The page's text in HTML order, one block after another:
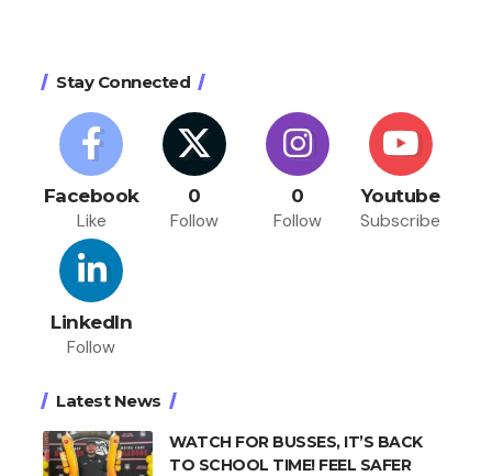
Stay Connected
Facebook
Like
0
Follow
0
Follow
Youtube
Subscribe
LinkedIn
Follow
Latest News
WATCH FOR BUSSES, IT’S BACK
TO SCHOOL TIME! FEEL SAFER